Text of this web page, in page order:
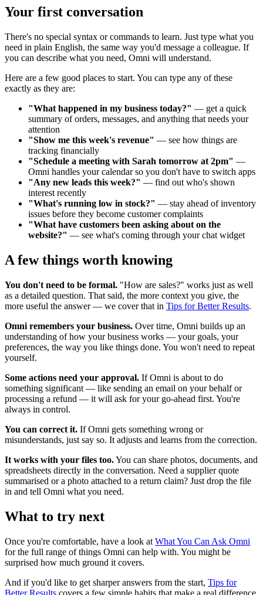
Your first conversation
There's no special syntax or commands to learn. Just type what you
need in plain English, the same way you'd message a colleague. If
you can describe what you need, Omni will understand.
Here are a few good places to start. You can type any of these
exactly as they are:
"What happened in my business today?" — get a quick
summary of orders, messages, and anything that needs your
attention
"Show me this week's revenue" — see how things are
tracking financially
"Schedule a meeting with Sarah tomorrow at 2pm" —
Omni handles your calendar so you don't have to switch apps
"Any new leads this week?" — find out who's shown
interest recently
"What's running low in stock?" — stay ahead of inventory
issues before they become customer complaints
"What have customers been asking about on the
website?" — see what's coming through your chat widget
A few things worth knowing
You don't need to be formal. "How are sales?" works just as well
as a detailed question. That said, the more context you give, the
more useful the answer — we cover that in Tips for Better Results.
Omni remembers your business. Over time, Omni builds up an
understanding of how your business works — your goals, your
preferences, the way you like things done. You won't need to repeat
yourself.
Some actions need your approval. If Omni is about to do
something significant — like sending an email on your behalf or
processing a refund — it will ask for your go-ahead first. You're
always in control.
You can correct it. If Omni gets something wrong or
misunderstands, just say so. It adjusts and learns from the correction.
It works with your files too.You can share photos, documents, and
spreadsheets directly in the conversation. Need a supplier quote
summarised or a photo attached to a return claim? Just drop the file
in and tell Omni what you need.
What to try next
Once you're comfortable, have a look at What You Can Ask Omni
for the full range of things Omni can help with. You might be
surprised how much ground it covers.
And if you'd like to get sharper answers from the start, Tips for
Better Results covers a few simple habits that make a real difference.